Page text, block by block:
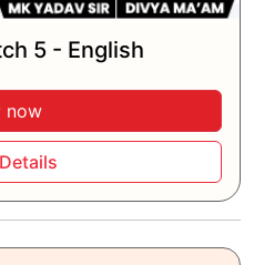
5 - English
now